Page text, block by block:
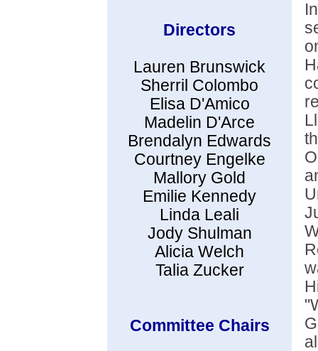
Directors
Lauren Brunswick
Sherril Colombo
Elisa D'Amico
Madelin D'Arce
Brendalyn Edwards
Courtney Engelke
Mallory Gold
Emilie Kennedy
Linda Leali
Jody Shulman
Alicia Welch
Talia Zucker
Committee Chairs